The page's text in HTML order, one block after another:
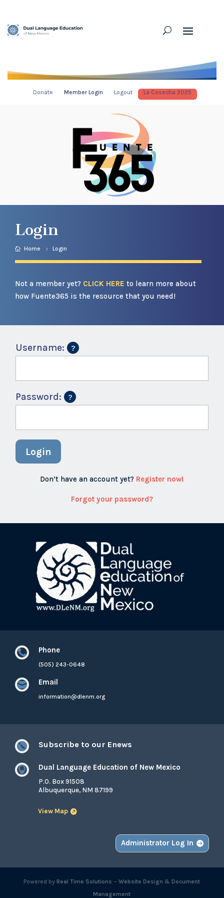
Donate Member Login Logout La Cosecha 2025
Login
Home Login
Not a member yet? CLICK HERE to learn more about
how Fuente365 is the resource that you need!
Username:
Password:
Login
Don’t have an account yet? Register now!
Forgot your password?
 Phone
(505) 243-0648
 Email
information@dlenm.org
 Subscribe to our Enews
 Dual Language Education of New Mexico
P.O. Box 91508
Albuquerque, NM 87199
View Map
Administrator Log In
Powered byReal Time Solutions –Website Design &Document
Management